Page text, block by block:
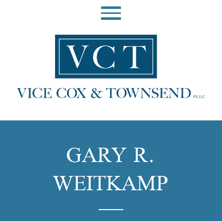
GARY R.
WEITKAMP